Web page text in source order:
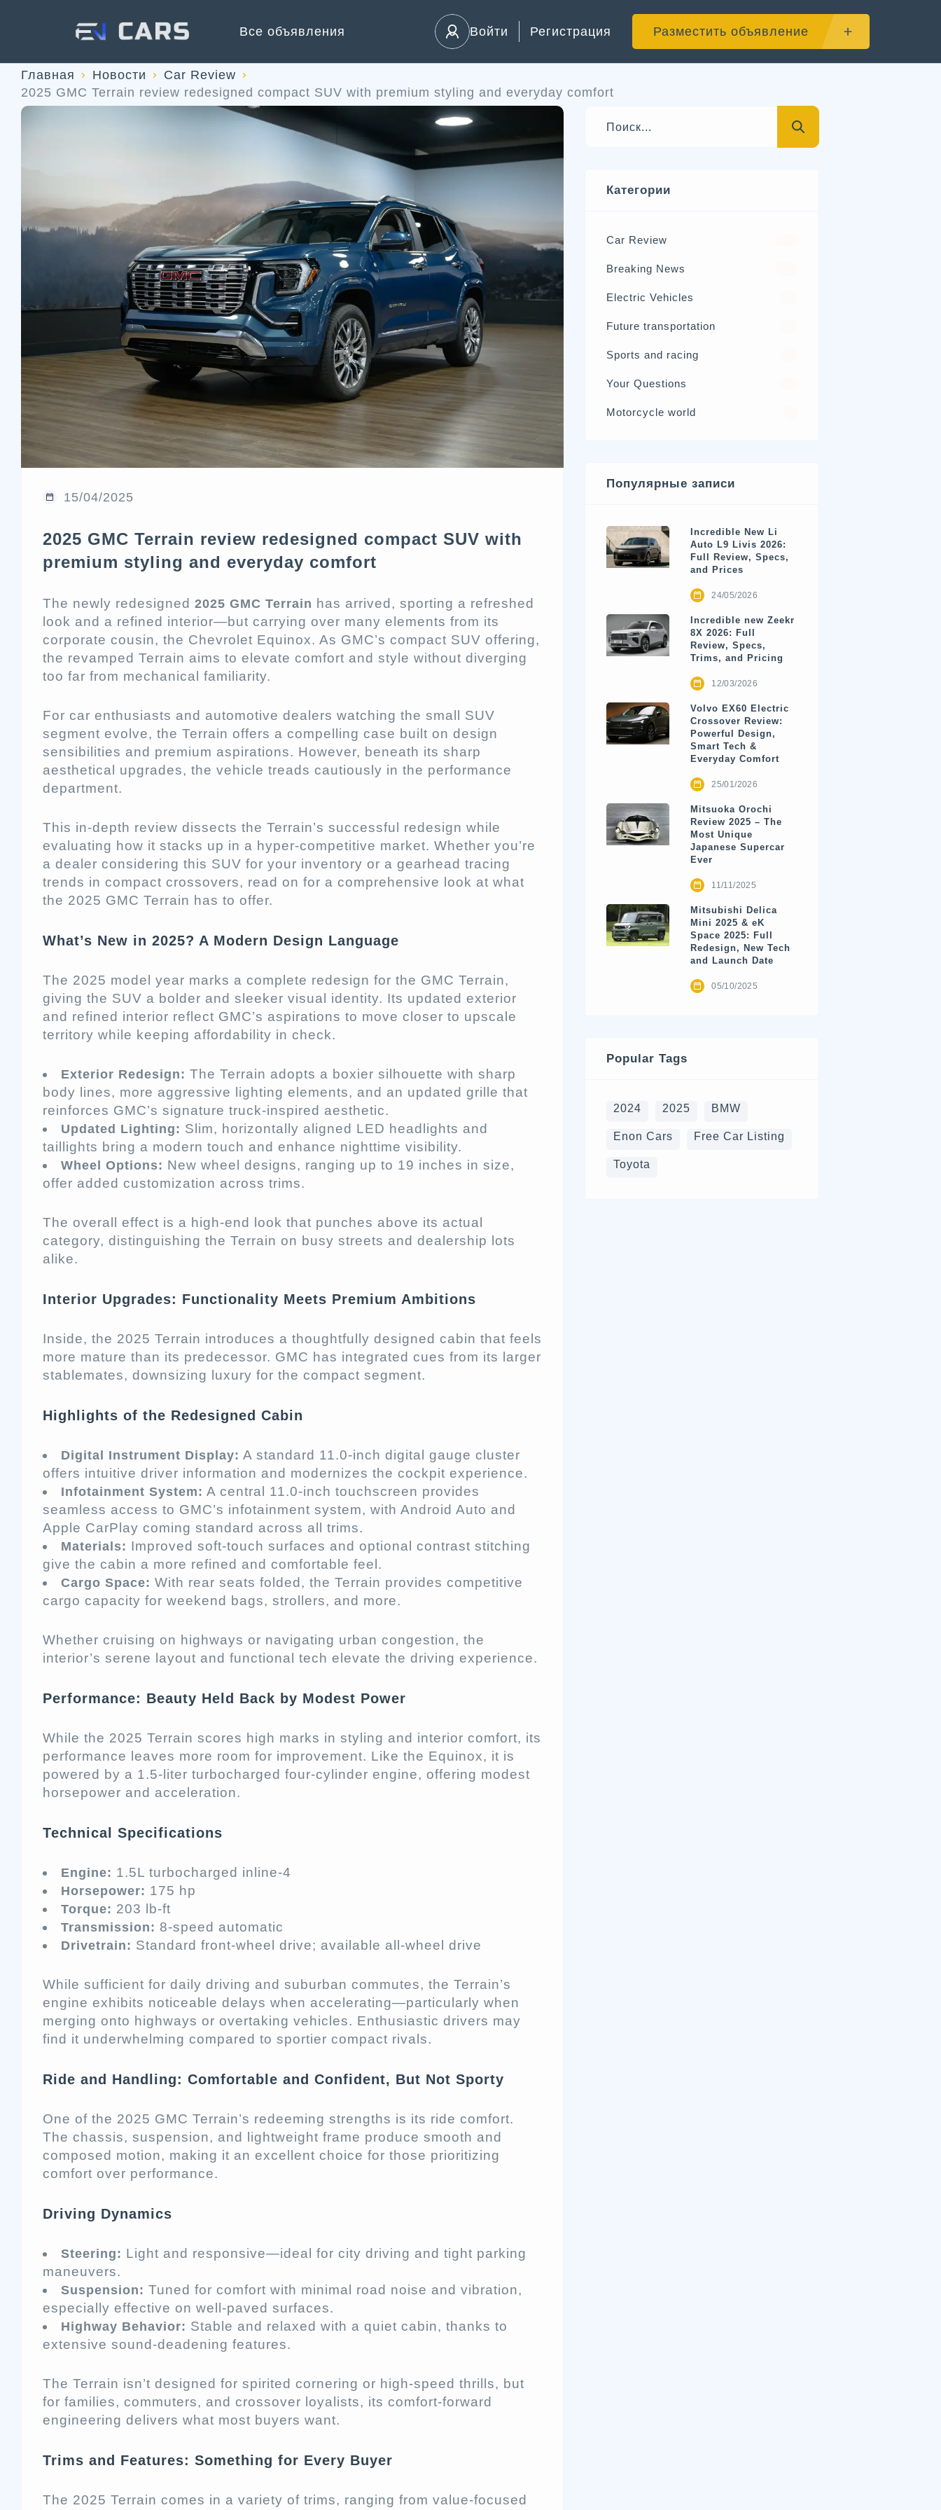
Все объявления Войти Регистрация Разместить объявление
Главная Новости
Car Review
2025 GMC Terrain review redesigned compact SUV with premium styling and everyday comfort
15/04/2025
2025 GMC Terrain review redesigned compact SUV with
premium styling and everyday comfort
The newly redesigned 2025 GMC Terrain has arrived, sporting a refreshed
look and a refined interior—but carrying over many elements from its
corporate cousin, the Chevrolet Equinox. As GMC’s compact SUV offering,
the revamped Terrain aims to elevate comfort and style without diverging
too far from mechanical familiarity.
For car enthusiasts and automotive dealers watching the small SUV
segment evolve, the Terrain offers a compelling case built on design
sensibilities and premium aspirations. However, beneath its sharp
aesthetical upgrades, the vehicle treads cautiously in the performance
department.
This in-depth review dissects the Terrain’s successful redesign while
evaluating how it stacks up in a hyper-competitive market. Whether you’re
a dealer considering this SUV for your inventory or a gearhead tracing
trends in compact crossovers, read on for a comprehensive look at what
the 2025 GMC Terrain has to offer.
What’s New in 2025? A Modern Design Language
The 2025 model year marks a complete redesign for the GMC Terrain,
giving the SUV a bolder and sleeker visual identity. Its updated exterior
and refined interior reflect GMC’s aspirations to move closer to upscale
territory while keeping affordability in check.
Exterior Redesign: The Terrain adopts a boxier silhouette with sharp
body lines, more aggressive lighting elements, and an updated grille that
reinforces GMC’s signature truck-inspired aesthetic.
Updated Lighting: Slim, horizontally aligned LED headlights and
taillights bring a modern touch and enhance nighttime visibility.
Wheel Options: New wheel designs, ranging up to 19 inches in size,
offer added customization across trims.
The overall effect is a high-end look that punches above its actual
category, distinguishing the Terrain on busy streets and dealership lots
alike.
Interior Upgrades: Functionality Meets Premium Ambitions
Inside, the 2025 Terrain introduces a thoughtfully designed cabin that feels
more mature than its predecessor. GMC has integrated cues from its larger
stablemates, downsizing luxury for the compact segment.
Highlights of the Redesigned Cabin
Digital Instrument Display: A standard 11.0-inch digital gauge cluster
offers intuitive driver information and modernizes the cockpit experience.
Infotainment System: A central 11.0-inch touchscreen provides
seamless access to GMC’s infotainment system, with Android Auto and
Apple CarPlay coming standard across all trims.
Materials: Improved soft-touch surfaces and optional contrast stitching
give the cabin a more refined and comfortable feel.
Cargo Space: With rear seats folded, the Terrain provides competitive
cargo capacity for weekend bags, strollers, and more.
Whether cruising on highways or navigating urban congestion, the
interior’s serene layout and functional tech elevate the driving experience.
Performance: Beauty Held Back by Modest Power
While the 2025 Terrain scores high marks in styling and interior comfort, its
performance leaves more room for improvement. Like the Equinox, it is
powered by a 1.5-liter turbocharged four-cylinder engine, offering modest
horsepower and acceleration.
Technical Specifications
Engine: 1.5L turbocharged inline-4
Horsepower: 175 hp
Torque: 203 lb-ft
Transmission: 8-speed automatic
Drivetrain: Standard front-wheel drive; available all-wheel drive
While sufficient for daily driving and suburban commutes, the Terrain’s
engine exhibits noticeable delays when accelerating—particularly when
merging onto highways or overtaking vehicles. Enthusiastic drivers may
find it underwhelming compared to sportier compact rivals.
Ride and Handling: Comfortable and Confident, But Not Sporty
One of the 2025 GMC Terrain’s redeeming strengths is its ride comfort.
The chassis, suspension, and lightweight frame produce smooth and
composed motion, making it an excellent choice for those prioritizing
comfort over performance.
Driving Dynamics
Steering: Light and responsive—ideal for city driving and tight parking
maneuvers.
Suspension: Tuned for comfort with minimal road noise and vibration,
especially effective on well-paved surfaces.
Highway Behavior: Stable and relaxed with a quiet cabin, thanks to
extensive sound-deadening features.
The Terrain isn’t designed for spirited cornering or high-speed thrills, but
for families, commuters, and crossover loyalists, its comfort-forward
engineering delivers what most buyers want.
Trims and Features: Something for Every Buyer
The 2025 Terrain comes in a variety of trims, ranging from value-focused
Категории
Car Review
Breaking News
Electric Vehicles
Future transportation
Sports and racing
Your Questions
Motorcycle world
Популярные записи
Incredible New Li
Auto L9 Livis 2026:
Full Review, Specs,
and Prices
24/05/2026
Incredible new Zeekr
8X 2026: Full
Review, Specs,
Trims, and Pricing
12/03/2026
Volvo EX60 Electric
Crossover Review:
Powerful Design,
Smart Tech &
Everyday Comfort
25/01/2026
Mitsuoka Orochi
Review 2025 – The
Most Unique
Japanese Supercar
Ever
11/11/2025
Mitsubishi Delica
Mini 2025 & eK
Space 2025: Full
Redesign, New Tech
and Launch Date
05/10/2025
Popular Tags
2024 2025 BMW
Enon Cars Free Car Listing
Toyota